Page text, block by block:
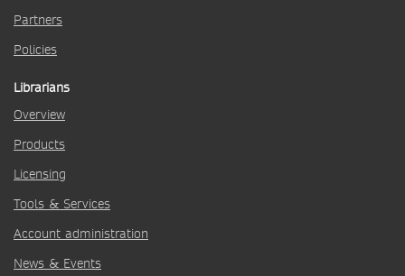
Partners
Policies
Librarians
Overview
Products
Licensing
Tools & Services
Account administration
News & Events